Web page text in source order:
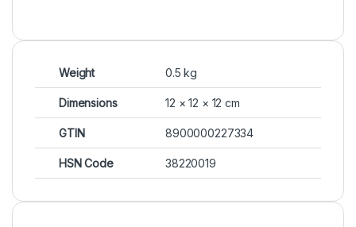
Weight 0.5 kg
Dimensions 12 × 12 × 12 cm
GTIN 8900000227334
HSN Code 38220019